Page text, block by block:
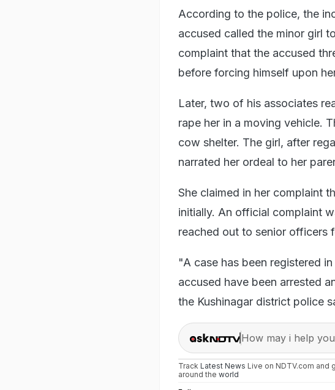
According to the police, the
accused called the minor girl
complaint that the accused
before forcing himself upon
Later, two of his associates
rape her in a moving vehicle.
cow shelter. The girl, after
narrated her ordeal to her
She claimed in her complaint
initially. An official complaint
reached out to senior officers
"A case has been registered
accused have been arrested
the Kushinagar district police
How may i help
Track Latest News Live on NDTV.com and
around the world